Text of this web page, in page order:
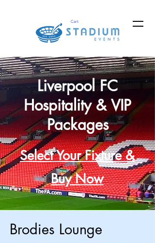
Cart
Liverpool FC
Hospitality & VIP
Packages
Select Your Fixture &
Buy Now
Brodies Lounge